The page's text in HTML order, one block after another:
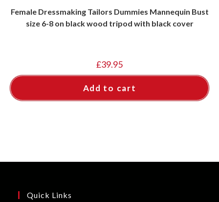
Female Dressmaking Tailors Dummies Mannequin Bust
size 6-8 on black wood tripod with black cover
£39.95
Add to cart
Quick Links